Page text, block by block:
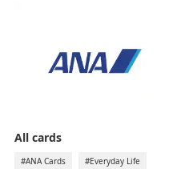
All cards
#ANA Cards #Everyday Life